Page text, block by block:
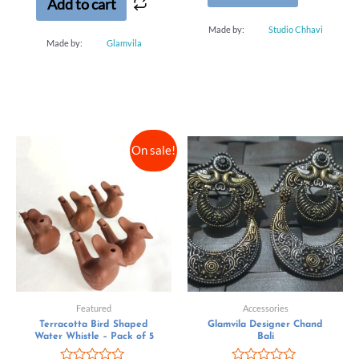
Add to cart
Made by: Glamvila
Made by: Studio Chhavi
On sale!
Featured
Terracotta Bird Shaped
Water Whistle – Pack of 5
Accessories
Glamvila Designer Chand
Bali